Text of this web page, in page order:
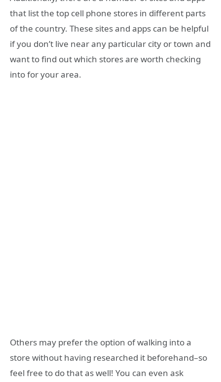
that list the top cell phone stores in different parts
of the country. These sites and apps can be helpful
if you don’t live near any particular city or town and
want to find out which stores are worth checking
into for your area.
Others may prefer the option of walking into a
store without having researched it beforehand–so
feel free to do that as well! You can even ask